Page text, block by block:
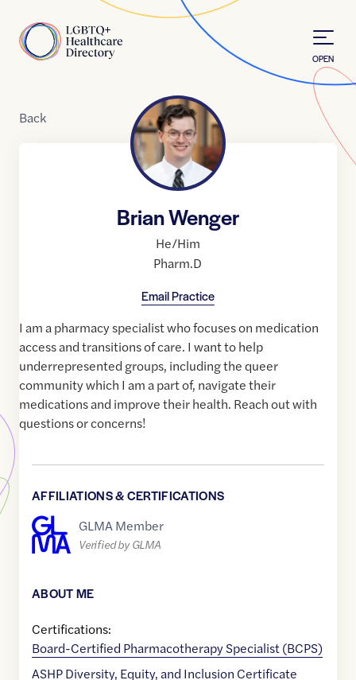
Home
OPEN
Back
Brian Wenger
He/Him
Pharm.D
Email Practice
I am a pharmacy specialist who focuses on medication
access and transitions of care. I want to help
underrepresented groups, including the queer
community which I am a part of, navigate their
medications and improve their health. Reach out with
questions or concerns!
AFFILIATIONS & CERTIFICATIONS
GLMA Member
Verified by GLMA
ABOUT ME
Certifications:
Board-Certified Pharmacotherapy Specialist (BCPS)
ASHP Diversity, Equity, and Inclusion Certificate